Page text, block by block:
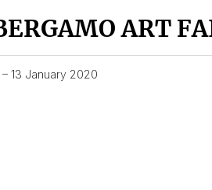
ART
– 13 January 2020